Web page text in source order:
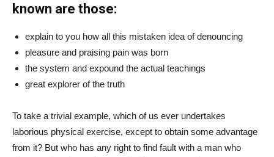
known are those:
explain to you how all this mistaken idea of denouncing
pleasure and praising pain was born
the system and expound the actual teachings
great explorer of the truth
To take a trivial example, which of us ever undertakes
laborious physical exercise, except to obtain some advantage
from it? But who has any right to find fault with a man who